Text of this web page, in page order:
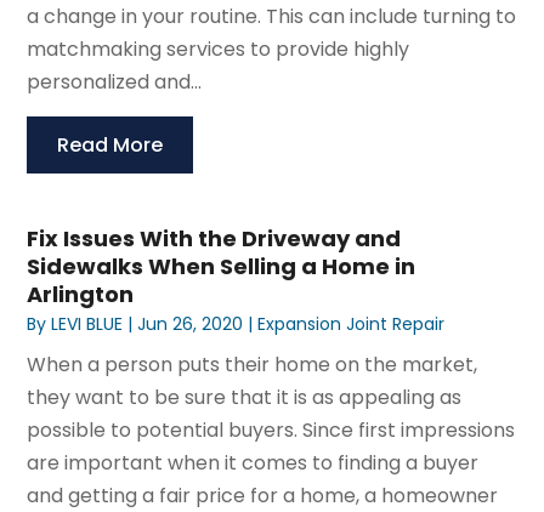
a change in your routine. This can include turning to
matchmaking services to provide highly
personalized and...
Read More
Fix Issues With the Driveway and
Sidewalks When Selling a Home in
Arlington
ByLEVI BLUE |Jun 26, 2020 |Expansion Joint Repair
When a person puts their home on the market,
they want to be sure that it is as appealing as
possible to potential buyers. Since first impressions
are important when it comes to finding a buyer
and getting a fair price for a home, a homeowner